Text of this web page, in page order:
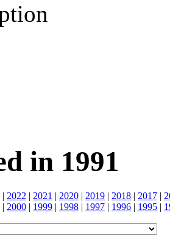
in 1991
| 2022 | 2021 | 2020 | 2019 | 2018 | 2017 |
| 2000 | 1999 | 1998 | 1997 | 1996 | 1995 |